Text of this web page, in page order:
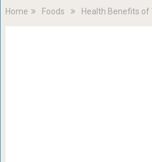
Home Foods Health Benefits of